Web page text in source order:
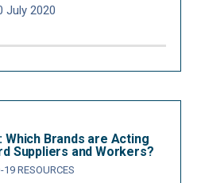
July 2020
Which Brands are Acting
Suppliers and Workers?
19 RESOURCES